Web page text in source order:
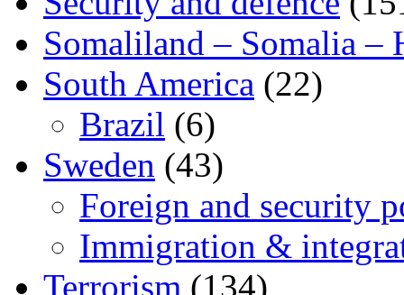
Somaliland – Somalia –
South America (22)
Brazil (6)
Sweden (43)
Foreign and security
Immigration &
Terrorism (134)